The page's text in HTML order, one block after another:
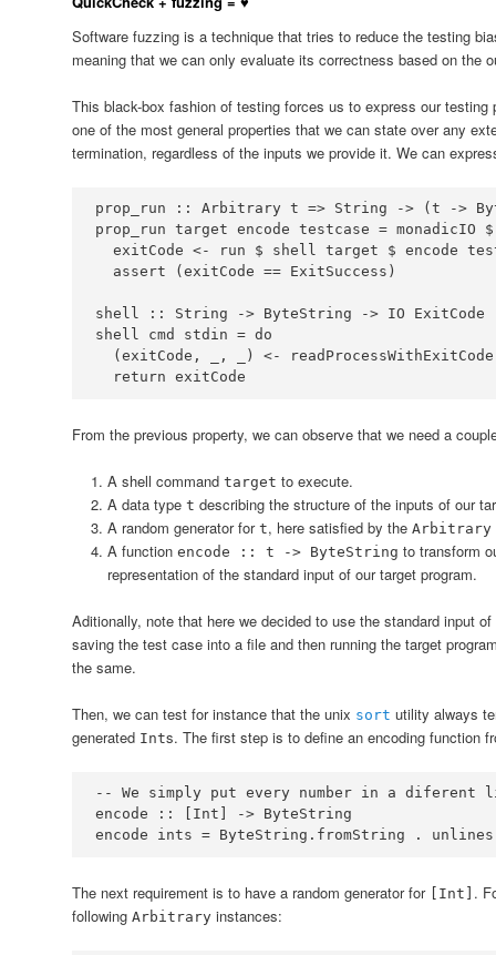
Software fuzzing is a technique that tries to reduce the testing
meaning that we can only evaluate its correctness based on the
This black-box fashion of testing forces us to express our
one of the most general properties that we can state over any
termination, regardless of the inputs we provide it. We can
prop_run :: Arbitrary t => String -> (t ->
prop_run target encode testcase = monadicIO $
  exitCode
<- run $ shell target $
  assert (exitCode
== ExitSuccess
shell :: String -> ByteString -> IO
ExitCode
shell cmd stdin = do
  (exitCode, _, _)
<-
  return exitCode
From the previous property, we can observe that we need a
A shell commandtarget to execute.
A data typet describing the structure of the inputs of our
A random generator fort, here satisfied by the
A functionencode :: t -> ByteString to transform
representation of the standard input of our target program.
Aditionally, note that here we decided to use the standard input
saving the test case into a file and then running the target
the same.
Then, we can test for instance that the unix sort utility always
generated Ints. The first step is to define an encoding function
-- We simply put every number in a diferent
encode ::
Int ->
ByteString
encode ints = ByteString . fromString .
The next requirement is to have a random generator for [Int] .
following Arbitraryinstances: